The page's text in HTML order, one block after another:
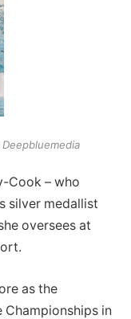
Cook – who
silver medallist
oversees at
as the
Championships in